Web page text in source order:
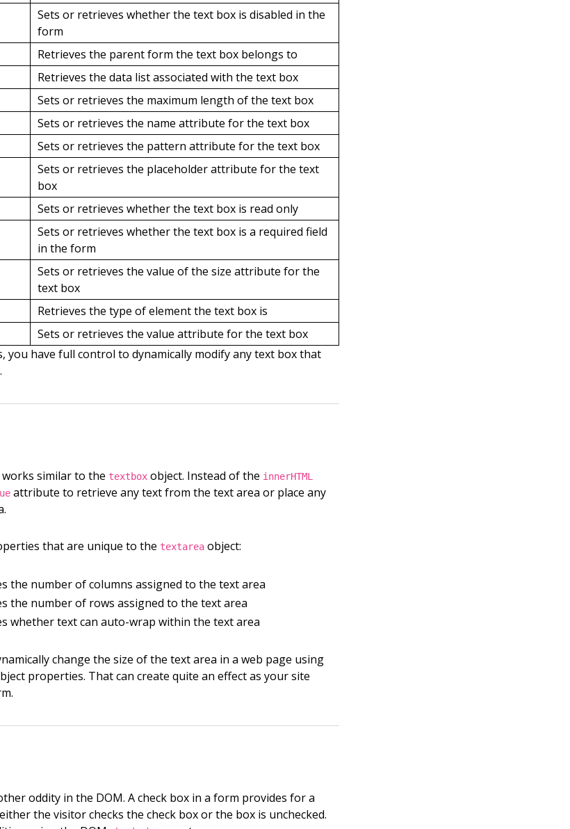
Sets or retrieves whether the text box is disabled in the
form
Retrieves the parent form the text box belongs to
Retrieves the data list associated with the text box
Sets or retrieves the maximum length of the text box
Sets or retrieves the name attribute for the text box
Sets or retrieves the pattern attribute for the text box
Sets or retrieves the placeholder attribute for the text
box
Sets or retrieves whether the text box is read only
Sets or retrieves whether the text box is a required field
in the form
Sets or retrieves the value of the size attribute for the
text box
Retrieves the type of element the text box is
Sets or retrieves the value attribute for the text box
you have full control to dynamically modify any text box that
similar to the textbox object. Instead of the innerHTML
attribute to retrieve any text from the text area or place any
that are unique to the textarea object:
the number of columns assigned to the text area
the number of rows assigned to the text area
whether text can auto-wrap within the text area
change the size of the text area in a web page using
properties. That can create quite an effect as your site
oddity in the DOM. A check box in a form provides for a
the visitor checks the check box or the box is unchecked.